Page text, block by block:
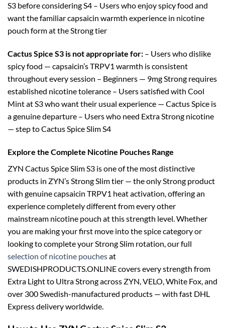
S3 before considering S4 – Users who enjoy spicy food and
want the familiar capsaicin warmth experience in nicotine
pouch form at the Strong tier
Cactus Spice S3 is not appropriate for: – Users who dislike
spicy food — capsaicin’s TRPV1 warmth is consistent
throughout every session – Beginners — 9mg Strong requires
established nicotine tolerance – Users satisfied with Cool
Mint at S3 who want their usual experience — Cactus Spice is
a genuine departure – Users who need Extra Strong nicotine
— step to Cactus Spice Slim S4
Explore the Complete Nicotine Pouches Range
ZYN Cactus Spice Slim S3 is one of the most distinctive
products in ZYN’s Strong Slim tier — the only Strong product
with genuine capsaicin TRPV1 heat activation, offering an
experience completely different from every other
mainstream nicotine pouch at this strength level. Whether
you are making your first move into the spice category or
looking to complete your Strong Slim rotation, our full
selection of nicotine pouchesat
SWEDISHPRODUCTS.ONLINE covers every strength from
Extra Light to Ultra Strong across ZYN, VELO, White Fox, and
over 300 Swedish-manufactured products — with fast DHL
Express delivery worldwide.